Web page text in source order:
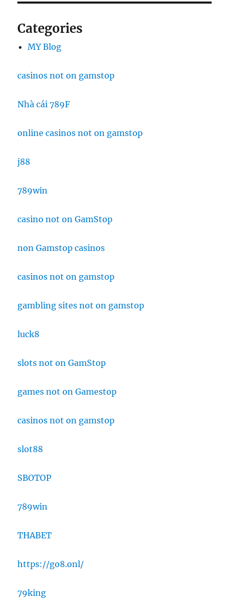
Categories
MY Blog
casinos not on gamstop
Nhà cái 789F
online casinos not on gamstop
j88
789win
casino not on GamStop
non Gamstop casinos
casinos not on gamstop
gambling sites not on gamstop
luck8
slots not on GamStop
games not on Gamestop
casinos not on gamstop
slot88
SBOTOP
789win
THABET
https://go8.onl/
79king